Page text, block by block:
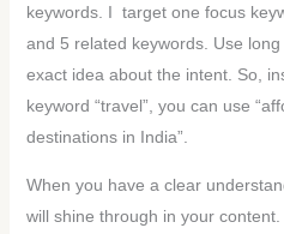
keywords. I target one focus
and 5 related keywords. Use
exact idea about the intent. So,
keyword “travel”, you can use
destinations in India”.
When you have a clear
will shine through in your content.